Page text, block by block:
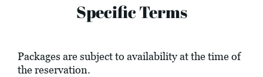
Specific Terms
Packages are subject to availability at the time of
the reservation.